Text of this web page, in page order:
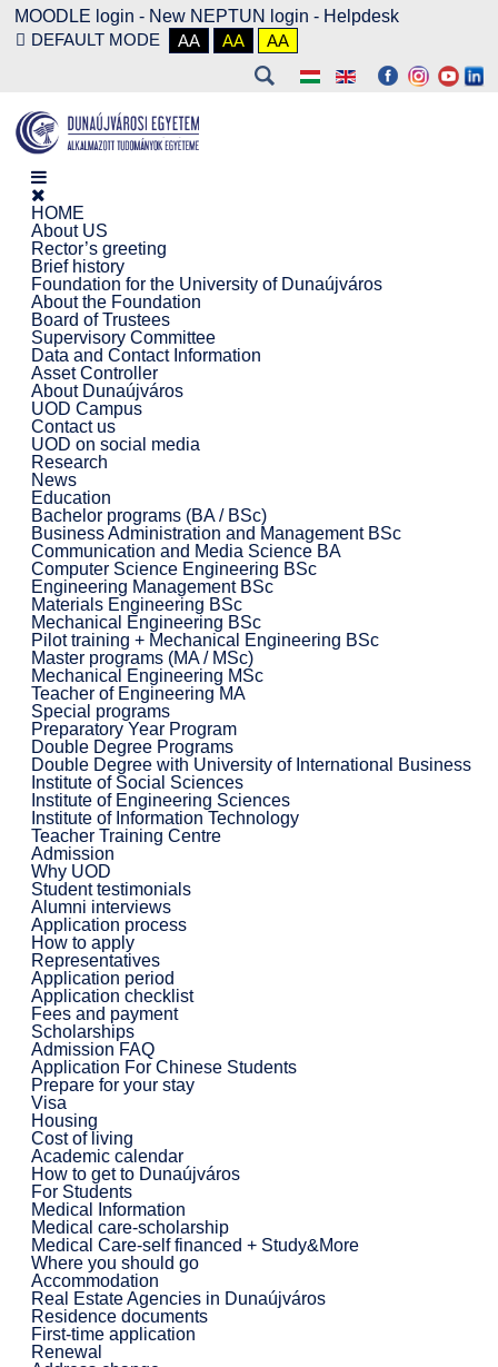
MOODLE login - New NEPTUN login - Helpdesk
DEFAULT MODE
AA AA AA
HOME
About US
Rector’s greeting
Brief history
Foundation for the University of Dunaújváros
About the Foundation
Board of Trustees
Supervisory Committee
Data and Contact Information
Asset Controller
About Dunaújváros
UOD Campus
Contact us
UOD on social media
Research
News
Education
Bachelor programs (BA / BSc)
Business Administration and Management BSc
Communication and Media Science BA
Computer Science Engineering BSc
Engineering Management BSc
Materials Engineering BSc
Mechanical Engineering BSc
Pilot training + Mechanical Engineering BSc
Master programs (MA / MSc)
Mechanical Engineering MSc
Teacher of Engineering MA
Special programs
Preparatory Year Program
Double Degree Programs
Double Degree with University of International Business
Institute of Social Sciences
Institute of Engineering Sciences
Institute of Information Technology
Teacher Training Centre
Admission
Why UOD
Student testimonials
Alumni interviews
Application process
How to apply
Representatives
Application period
Application checklist
Fees and payment
Scholarships
Admission FAQ
Application For Chinese Students
Prepare for your stay
Visa
Housing
Cost of living
Academic calendar
How to get to Dunaújváros
For Students
Medical Information
Medical care-scholarship
Medical Care-self financed + Study&More
Where you should go
Accommodation
Real Estate Agencies in Dunaújváros
Residence documents
First-time application
Renewal